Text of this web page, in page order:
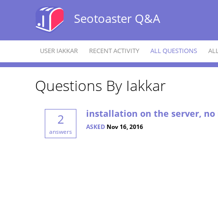
Seotoaster Q&A
USER IAKKAR RECENT ACTIVITY ALL QUESTIONS
Questions By Iakkar
2
answers
installation on the server,
ASKED Nov 16, 2016